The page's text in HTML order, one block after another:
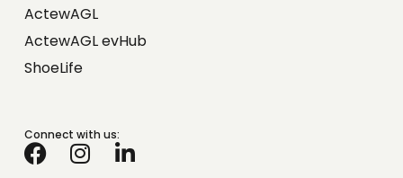
ActewAGL
ActewAGL evHub
ShoeLife
Connect with us: